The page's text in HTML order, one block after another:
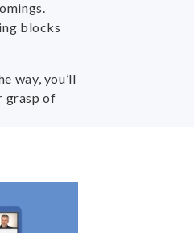
blocks
way, you’ll
grasp of